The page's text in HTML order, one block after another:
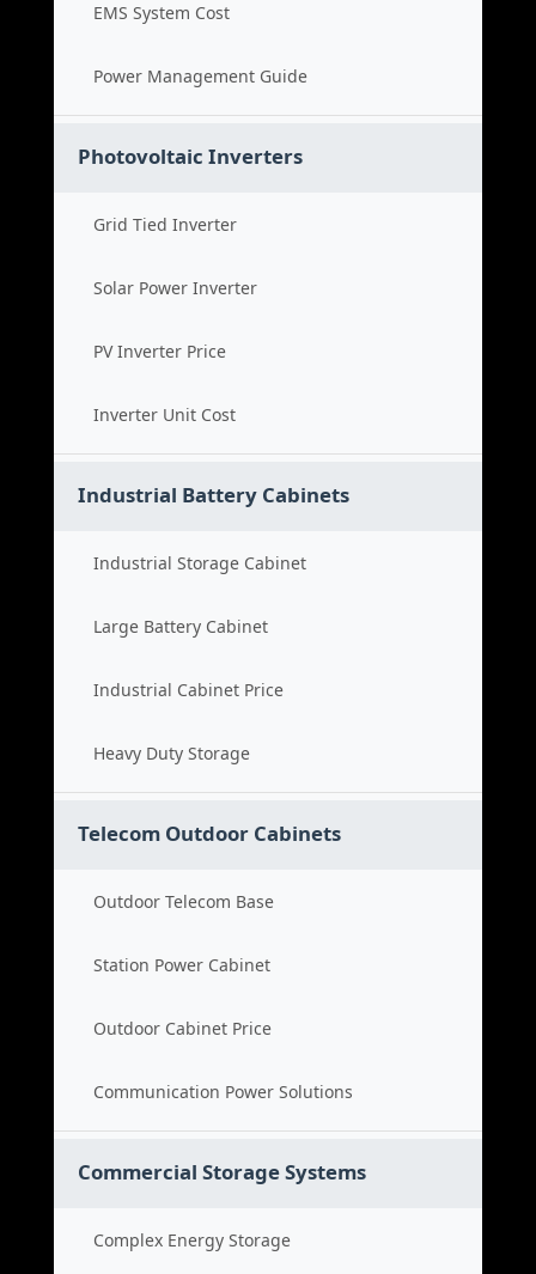
EMS System Cost
Power Management Guide
Photovoltaic Inverters
Grid Tied Inverter
Solar Power Inverter
PV Inverter Price
Inverter Unit Cost
Industrial Battery Cabinets
Industrial Storage Cabinet
Large Battery Cabinet
Industrial Cabinet Price
Heavy Duty Storage
Telecom Outdoor Cabinets
Outdoor Telecom Base
Station Power Cabinet
Outdoor Cabinet Price
Communication Power Solutions
Commercial Storage Systems
Complex Energy Storage